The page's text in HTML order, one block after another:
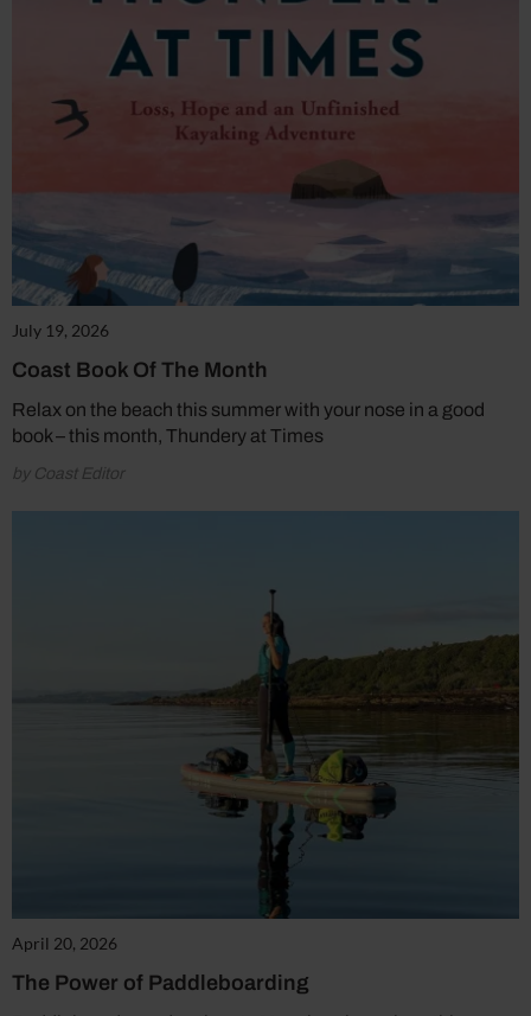
July 19, 2026
Coast Book Of The Month
Relax on the beach this summer with your nose in a good
book – this month, Thundery at Times
by Coast Editor
April 20, 2026
The Power of Paddleboarding